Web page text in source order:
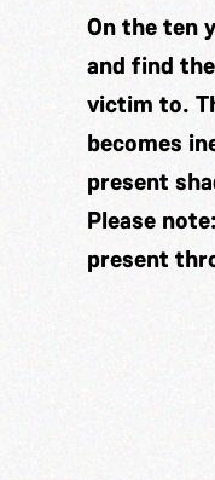
On the ten
and find
victim to.
becomes
present
Please
present